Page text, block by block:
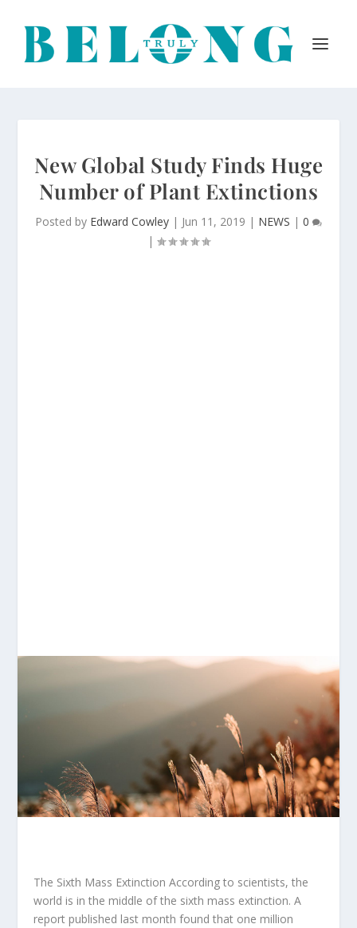
New Global Study Finds Huge
Number of Plant Extinctions
Posted by Edward Cowley | Jun 11, 2019 | NEWS | 0
|
The Sixth Mass Extinction According to scientists, the
world is in the middle of the sixth mass extinction. A
report published last month found that one million